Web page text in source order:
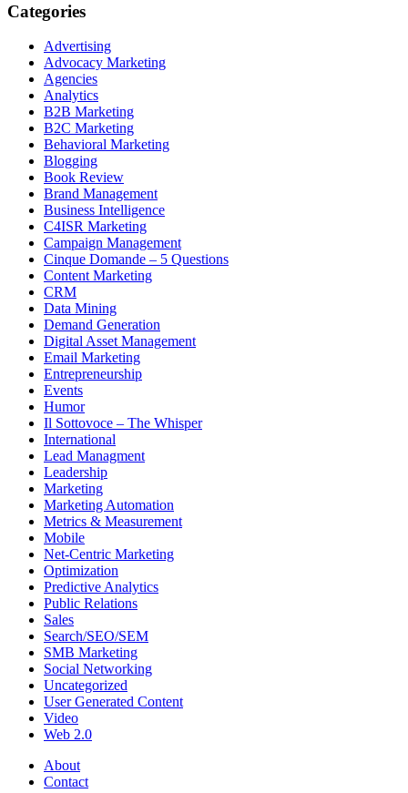
Categories
Advertising
Advocacy Marketing
Agencies
Analytics
B2B Marketing
B2C Marketing
Behavioral Marketing
Blogging
Book Review
Brand Management
Business Intelligence
C4ISR Marketing
Campaign Management
Cinque Domande – 5 Questions
Content Marketing
CRM
Data Mining
Demand Generation
Digital Asset Management
Email Marketing
Entrepreneurship
Events
Humor
Il Sottovoce – The Whisper
International
Lead Managment
Leadership
Marketing
Marketing Automation
Metrics & Measurement
Mobile
Net-Centric Marketing
Optimization
Predictive Analytics
Public Relations
Sales
Search/SEO/SEM
SMB Marketing
Social Networking
Uncategorized
User Generated Content
Video
Web 2.0
About
Contact